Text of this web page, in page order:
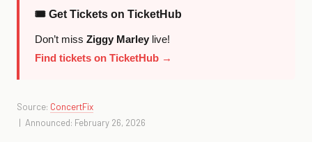
🎟 Get Tickets on TicketHub
Don’t miss Ziggy Marley live!
Find tickets on TicketHub →
Source: ConcertFix
| Announced: February 26, 2026